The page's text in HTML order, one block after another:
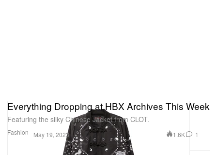
Fashion
Everything Dropping at HBX Archives This Week
Featuring the silky Chinese Jacket from CLOT.
May 19, 2023 1.6K 1